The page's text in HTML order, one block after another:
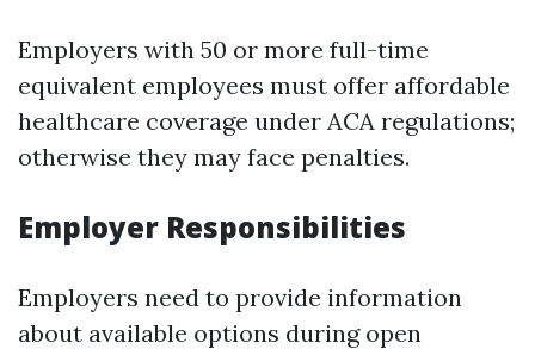
Employers with 50 or more full-time
equivalent employees must offer affordable
healthcare coverage under ACA regulations;
otherwise they may face penalties.
Employer Responsibilities
Employers need to provide information
about available options during open